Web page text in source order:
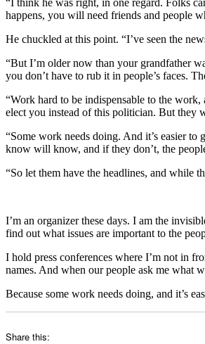
happens, you will need friends and people
He chuckled at this point. “I’ve seen the
“But I’m older now than your grandfather
you don’t have to rub it in people’s faces.
“Work hard to be indispensable to the
elect you instead of this politician. But they
“Some work needs doing. And it’s easier
know will know, and if they don’t, the
“So let them have the headlines, and while
I’m an organizer these days. I am the
find out what issues are important to the
I hold press conferences where I’m not in
names. And when our people ask me what
Because some work needs doing, and it’s
Share this: